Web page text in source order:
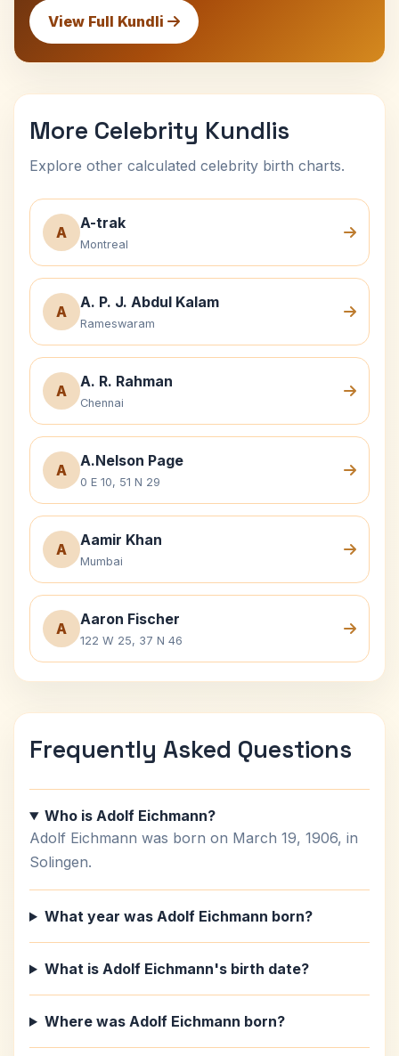
View Full Kundli
More Celebrity Kundlis
Explore other calculated celebrity birth charts.
A
A-trak
Montreal
A
A. P. J. Abdul Kalam
Rameswaram
A
A. R. Rahman
Chennai
A
A.Nelson Page
0 E 10, 51 N 29
A
Aamir Khan
Mumbai
A
Aaron Fischer
122 W 25, 37 N 46
Frequently Asked Questions
Who is Adolf Eichmann?
Adolf Eichmann was born on March 19, 1906, in
Solingen.
What year was Adolf Eichmann born?
What is Adolf Eichmann's birth date?
Where was Adolf Eichmann born?